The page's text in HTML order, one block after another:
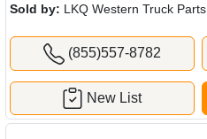
Sold by: LKQ Western Truck Parts
(855)557-8782
New List